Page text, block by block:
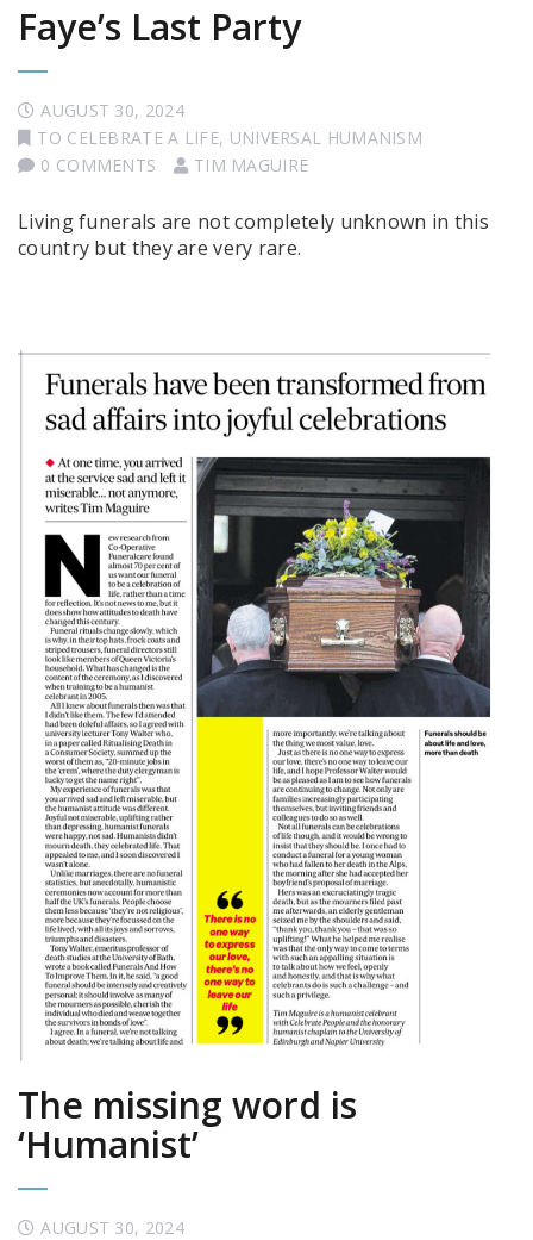
Faye’s Last Party
AUGUST 30, 2024
TO CELEBRATE A LIFE, UNIVERSAL HUMANISM
0 COMMENTS
TIM MAGUIRE
Living funerals are not completely unknown in this
country but they are very rare.
The missing word is
‘Humanist’
AUGUST 30, 2024